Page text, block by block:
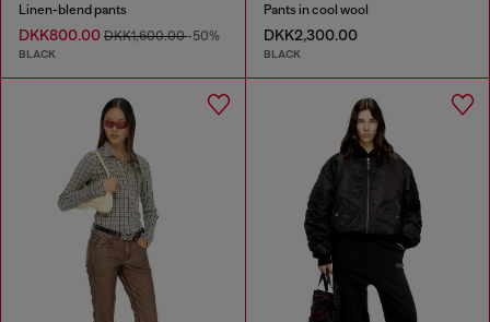
Linen-blend pants
DKK800.00 DKK1,600.00-50%
BLACK
Pants in cool wool
DKK2,300.00
BLACK